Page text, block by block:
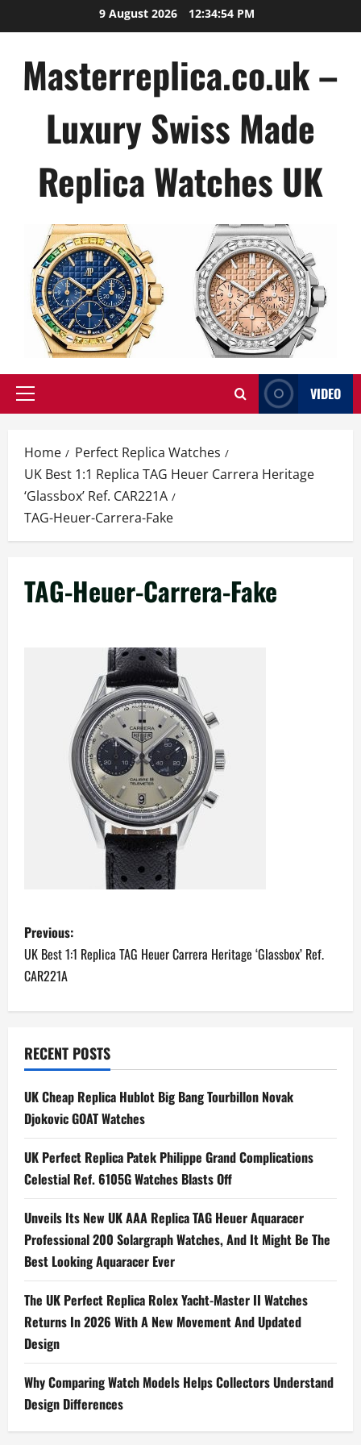
to
9 August 2026 12:34:55 PM
Masterreplica.co.uk –
Luxury Swiss Made
Replica Watches UK
Primary
VIDEO
Home
Perfect Replica Watches
UK Best 1:1 Replica TAG Heuer Carrera Heritage
‘Glassbox’ Ref. CAR221A
TAG-Heuer-Carrera-Fake
TAG-Heuer-Carrera-Fake
P
o
s
n
a
v
i
g
a
t
i
o
n
Previous:
UK Best 1:1 Replica TAG Heuer Carrera Heritage ‘Glassbox’ Ref.
CAR221A
RECENT POSTS
UK Cheap Replica Hublot Big Bang Tourbillon Novak
Djokovic GOAT Watches
UK Perfect Replica Patek Philippe Grand Complications
Celestial Ref. 6105G Watches Blasts Off
Unveils Its New UK AAA Replica TAG Heuer Aquaracer
Professional 200 Solargraph Watches, And It Might Be The
Best Looking Aquaracer Ever
The UK Perfect Replica Rolex Yacht-Master II Watches
Returns In 2026 With A New Movement And Updated
Design
Why Comparing Watch Models Helps Collectors Understand
Design Differences